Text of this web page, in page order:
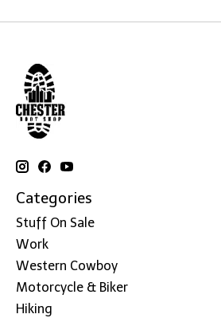
Categories
Stuff On Sale
Work
Western Cowboy
Motorcycle & Biker
Hiking